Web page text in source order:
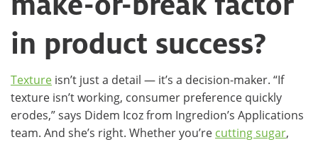
in product success?
Texture isn’t just a detail — it’s a decision-maker. “If
texture isn’t working, consumer preference quickly
erodes,” says Didem Icoz from Ingredion’s Applications
team. And she’s right. Whether you’re cutting sugar,